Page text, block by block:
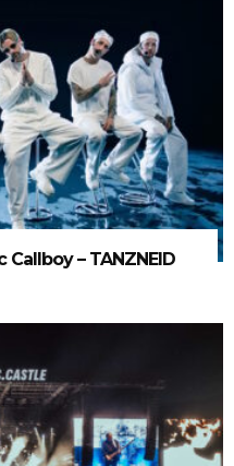
Callboy – TANZNEID